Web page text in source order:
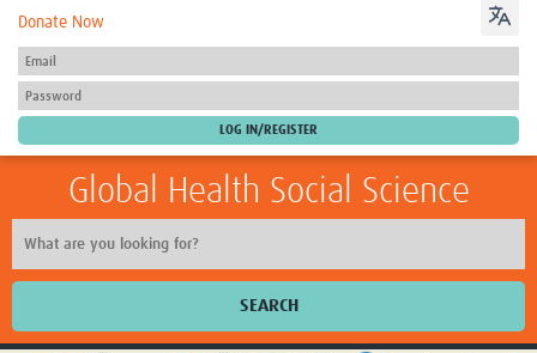
Donate Now
Global Health Social Science
SEARCH